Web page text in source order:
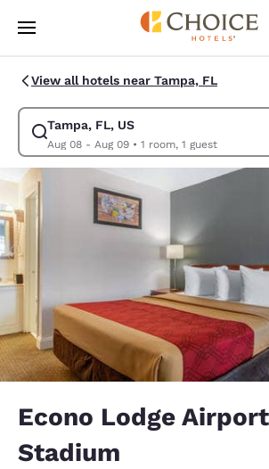
Skip To Main Content
View all hotels near Tampa, FL
Tampa, FL, US
Aug 08 - Aug 09• 1 room, 1 guest
Modify search for Tampa, FL, US. Check in
Econo Lodge
Stadium